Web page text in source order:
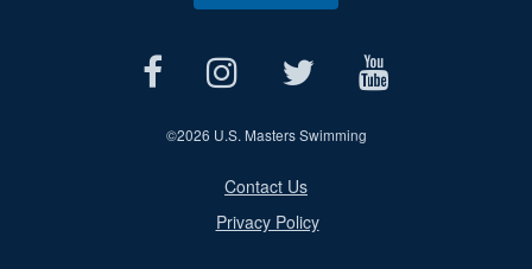
©2026 U.S. Masters Swimming
Contact Us
Privacy Policy